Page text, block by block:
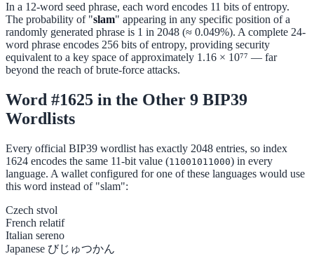
In a 12-word seed phrase, each word encodes 11 bits of entropy.
The probability of "slam" appearing in any specific position of a
randomly generated phrase is 1 in 2048 (≈ 0.049%). A complete 24-
word phrase encodes 256 bits of entropy, providing security
equivalent to a key space of approximately 1.16 × 10⁷⁷ — far
beyond the reach of brute-force attacks.
Word #1625 in the Other 9 BIP39
Wordlists
Every official BIP39 wordlist has exactly 2048 entries, so index
1624 encodes the same 11-bit value (11001011000) in every
language. A wallet configured for one of these languages would use
this word instead of "slam":
Czech stvol
French relatif
Italian sereno
Japanese びじゅつかん